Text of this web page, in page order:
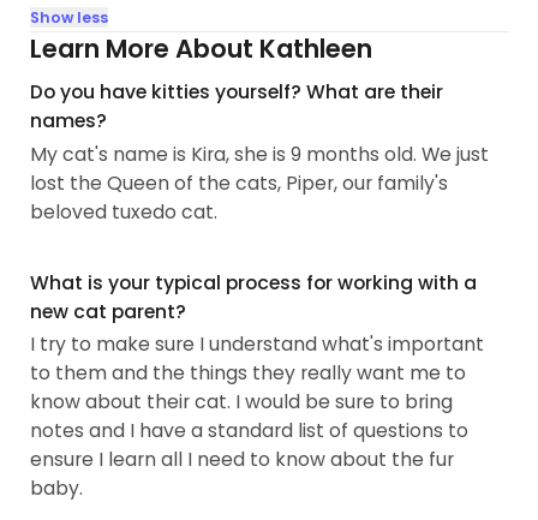
Show less
Learn More About Kathleen
Do you have kitties yourself? What are their
names?
My cat's name is Kira, she is 9 months old. We just
lost the Queen of the cats, Piper, our family's
beloved tuxedo cat.
What is your typical process for working with a
new cat parent?
I try to make sure I understand what's important
to them and the things they really want me to
know about their cat. I would be sure to bring
notes and I have a standard list of questions to
ensure I learn all I need to know about the fur
baby.